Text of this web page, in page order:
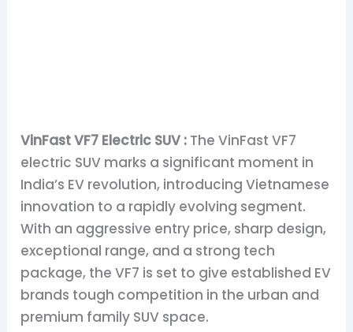
VinFast VF7 Electric SUV : The VinFast VF7
electric SUV marks a significant moment in
India’s EV revolution, introducing Vietnamese
innovation to a rapidly evolving segment.
With an aggressive entry price, sharp design,
exceptional range, and a strong tech
package, the VF7 is set to give established EV
brands tough competition in the urban and
premium family SUV space.